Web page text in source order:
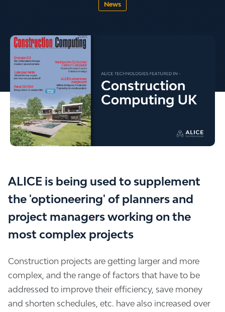
News
ALICE is being used to supplement
the 'optioneering' of planners and
project managers working on the
most complex projects
Construction projects are getting larger and more
complex, and the range of factors that have to be
addressed to improve their efficiency, save money
and shorten schedules, etc. have also increased over